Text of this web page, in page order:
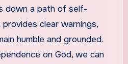
down a path of self-
clear warnings,
humble and grounded.
on God, we can